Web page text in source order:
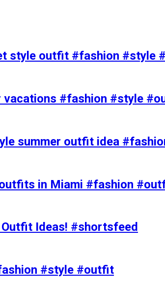
style outfit #fashion #style
vacations #fashion #style
summer outfit idea
in Miami #fashion
Ideas! #shortsfeed
#style #outfit